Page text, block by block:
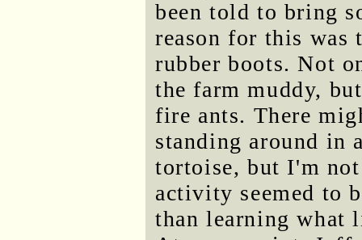
been told to bring
reason for this was
rubber boots. Not
the farm muddy,
fire ants. There
standing around in
tortoise, but I'm
activity seemed to
than learning what